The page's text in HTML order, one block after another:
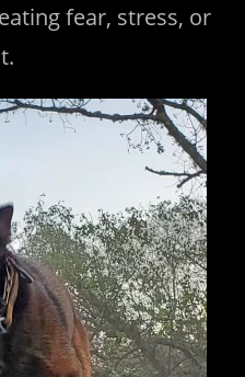
fear, stress, or